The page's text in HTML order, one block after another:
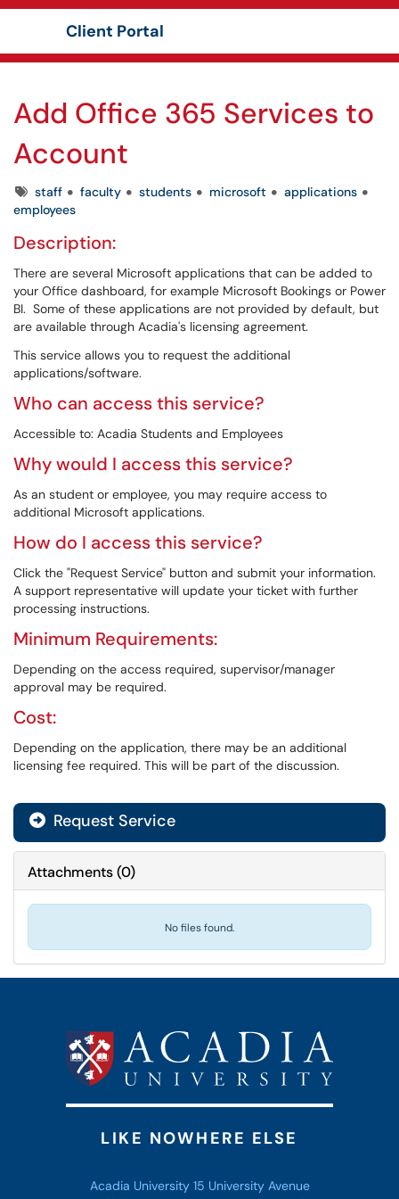
Client Portal
Add Office 365 Services to
Account
Tagsstaff faculty students microsoft
applications
employees
Description:
There are several Microsoft applications that can be added to
your Office dashboard, for example Microsoft Bookings or Power
BI. Some of these applications are not provided by default, but
are available through Acadia's licensing agreement.
This service allows you to request the additional
applications/software.
Who can access this service?
Accessible to: Acadia Students and Employees
Why would I access this service?
As an student or employee, you may require access to
additional Microsoft applications.
How do I access this service?
Click the "Request Service" button and submit your information.
A support representative will update your ticket with further
processing instructions.
Minimum Requirements:
Depending on the access required, supervisor/manager
approval may be required.
Cost:
Depending on the application, there may be an additional
licensing fee required. This will be part of the discussion.
Request Service
Attachments(0)
No files found.
LIKE NOWHERE ELSE
Acadia University 15 University Avenue